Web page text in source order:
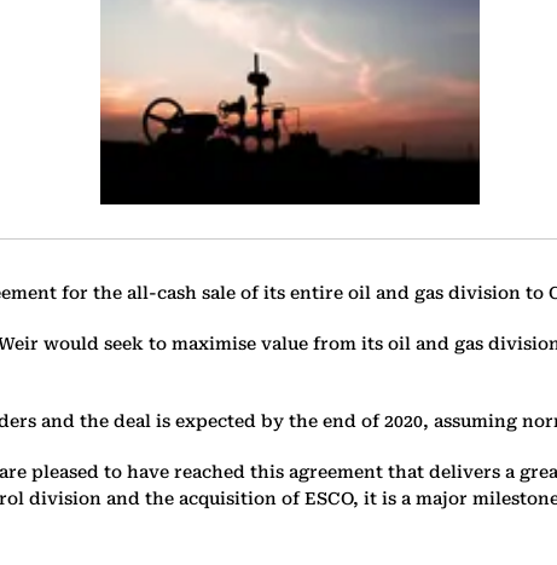
for the all-cash sale of its entire oil and gas division to
would seek to maximise value from its oil and gas
and the deal is expected by the end of 2020, assuming
pleased to have reached this agreement that delivers a
division and the acquisition of ESCO, it is a major